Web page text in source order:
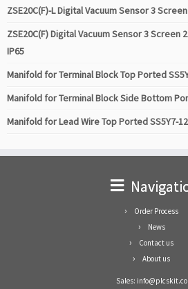
ZSE20C(F)-L Digital Vacuum Sensor 3
ZSE20C(F) Digital Vacuum Sensor 3 Screen
IP65
Manifold for Terminal Block Top Ported
Manifold for Terminal Block Side Bottom
Manifold for Lead Wire Top Ported SS5Y7-12
Order Process
News
Contact us
About us
Sales: